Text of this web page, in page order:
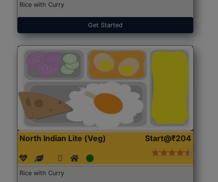
Rice with Curry
Get Started
North Indian Lite (Veg) Start@₹204
Rice with Curry